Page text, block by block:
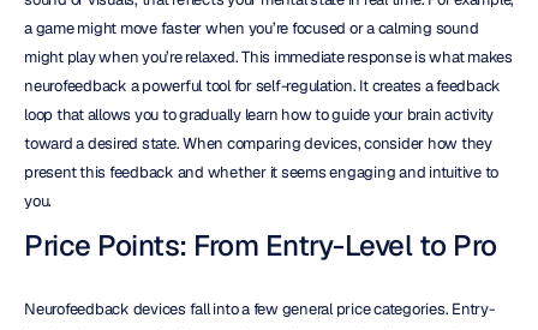
a game might move faster when you’re focused or a calming sound
might play when you’re relaxed. This immediate response is what makes
neurofeedback a powerful tool for self-regulation. It creates a feedback
loop that allows you to gradually learn how to guide your brain activity
toward a desired state. When comparing devices, consider how they
present this feedback and whether it seems engaging and intuitive to
you.
Price Points: From Entry-Level to Pro
Neurofeedback devices fall into a few general price categories. Entry-